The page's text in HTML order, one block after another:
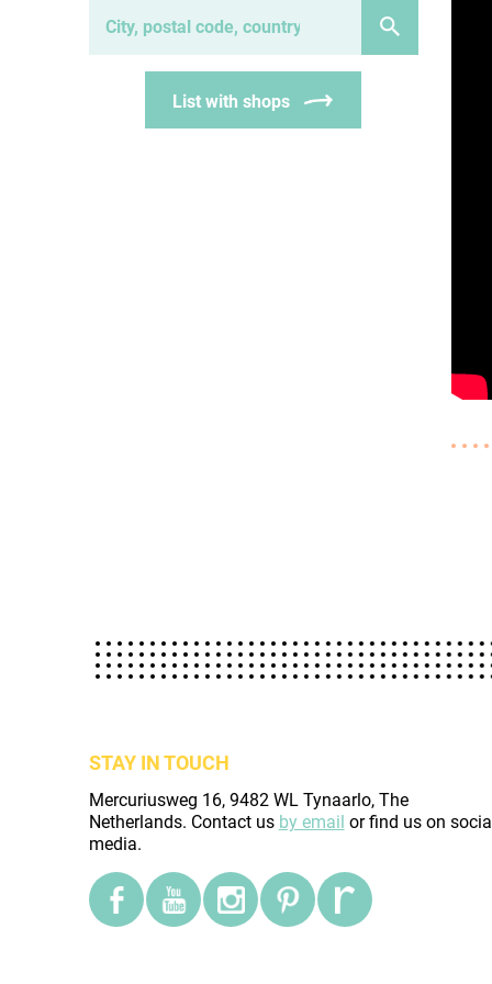
List with shops
STAY IN TOUCH
Mercuriusweg 16, 9482 WL Tynaarlo, The
Netherlands. Contact us by email or find us on social
media.